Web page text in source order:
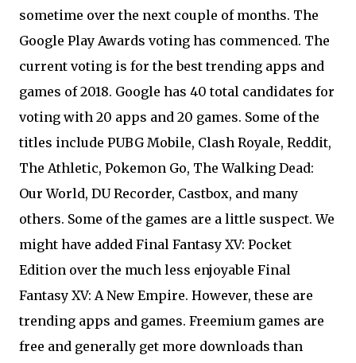
sometime over the next couple of months. The
Google Play Awards voting has commenced. The
current voting is for the best trending apps and
games of 2018. Google has 40 total candidates for
voting with 20 apps and 20 games. Some of the
titles include PUBG Mobile, Clash Royale, Reddit,
The Athletic, Pokemon Go, The Walking Dead:
Our World, DU Recorder, Castbox, and many
others. Some of the games are a little suspect. We
might have added Final Fantasy XV: Pocket
Edition over the much less enjoyable Final
Fantasy XV: A New Empire. However, these are
trending apps and games. Freemium games are
free and generally get more downloads than